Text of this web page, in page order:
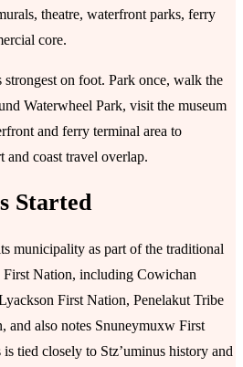
theatre, waterfront parks, ferry
core.
on foot. Park once, walk the
Waterwheel Park, visit the museum
and ferry terminal area to
and coast travel overlap.
Started
municipality as part of the traditional
First Nation, including Cowichan
First Nation, Penelakut Tribe
and also notes Snuneymuxw First
tied closely to Stz’uminus history and